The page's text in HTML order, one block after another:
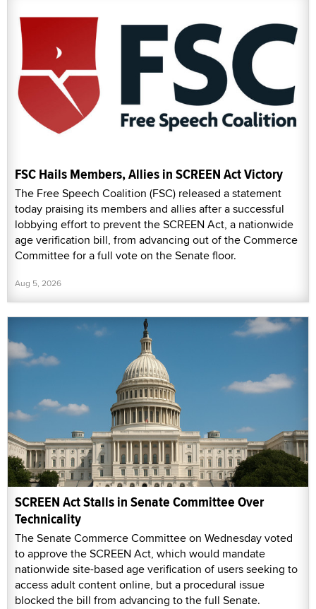
FSC Hails Members, Allies in SCREEN Act Victory
The Free Speech Coalition (FSC) released a statement
today praising its members and allies after a successful
lobbying effort to prevent the SCREEN Act, a nationwide
age verification bill, from advancing out of the Commerce
Committee for a full vote on the Senate floor.
Aug 5, 2026
SCREEN Act Stalls in Senate Committee Over
Technicality
The Senate Commerce Committee on Wednesday voted
to approve the SCREEN Act, which would mandate
nationwide site-based age verification of users seeking to
access adult content online, but a procedural issue
blocked the bill from advancing to the full Senate.